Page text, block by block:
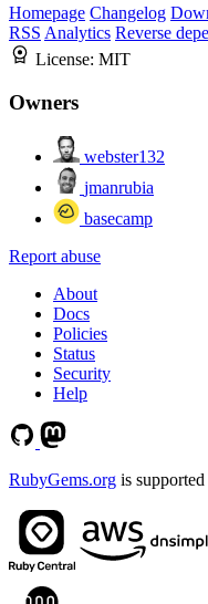
Homepage Changelog
RSS Analytics Reverse
License: MIT
Owners
webster132
jmanrubia
basecamp
Report abuse
About
Docs
Policies
Status
Security
Help
RubyGems.org is